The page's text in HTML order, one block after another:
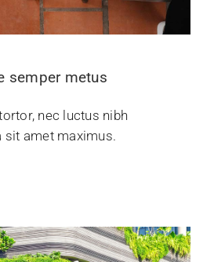
semper metus
nec luctus nibh
sit amet maximus.